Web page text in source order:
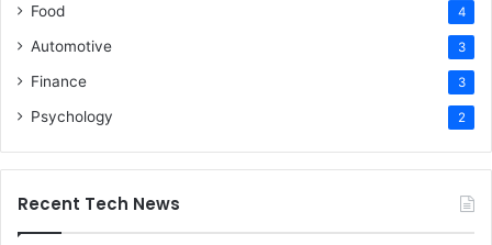
Food 4
Automotive 3
Finance 3
Psychology 2
Recent Tech News